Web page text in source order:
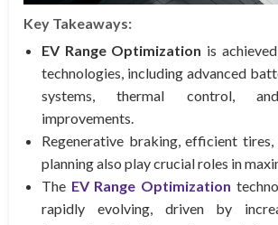
Key Takeaways:
EV Range Optimization is
technologies, including advanced
systems, thermal control,
improvements.
Regenerative braking, efficient
planning also play crucial roles in
The EV Range Optimization
rapidly evolving, driven by